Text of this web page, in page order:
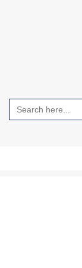
Search
for: